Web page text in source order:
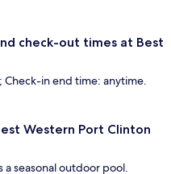
check-out times at Best
in end time: anytime.
Western Port Clinton
a seasonal outdoor pool.